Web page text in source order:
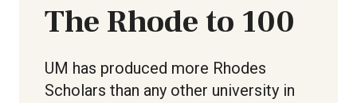
The Rhode to 100
UM has produced more Rhodes
Scholars than any other university in